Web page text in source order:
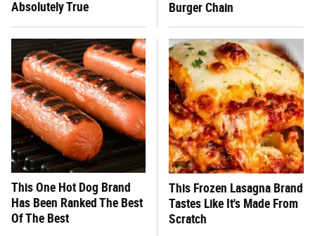
Absolutely True
Burger Chain
This One Hot Dog Brand
Has Been Ranked The Best
Of The Best
This Frozen Lasagna Brand
Tastes Like It's Made From
Scratch